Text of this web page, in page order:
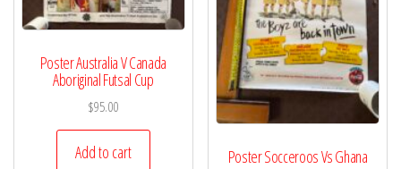
Poster Australia V Canada
Aboriginal Futsal Cup
$95.00
Add to cart Poster Socceroos Vs Ghana